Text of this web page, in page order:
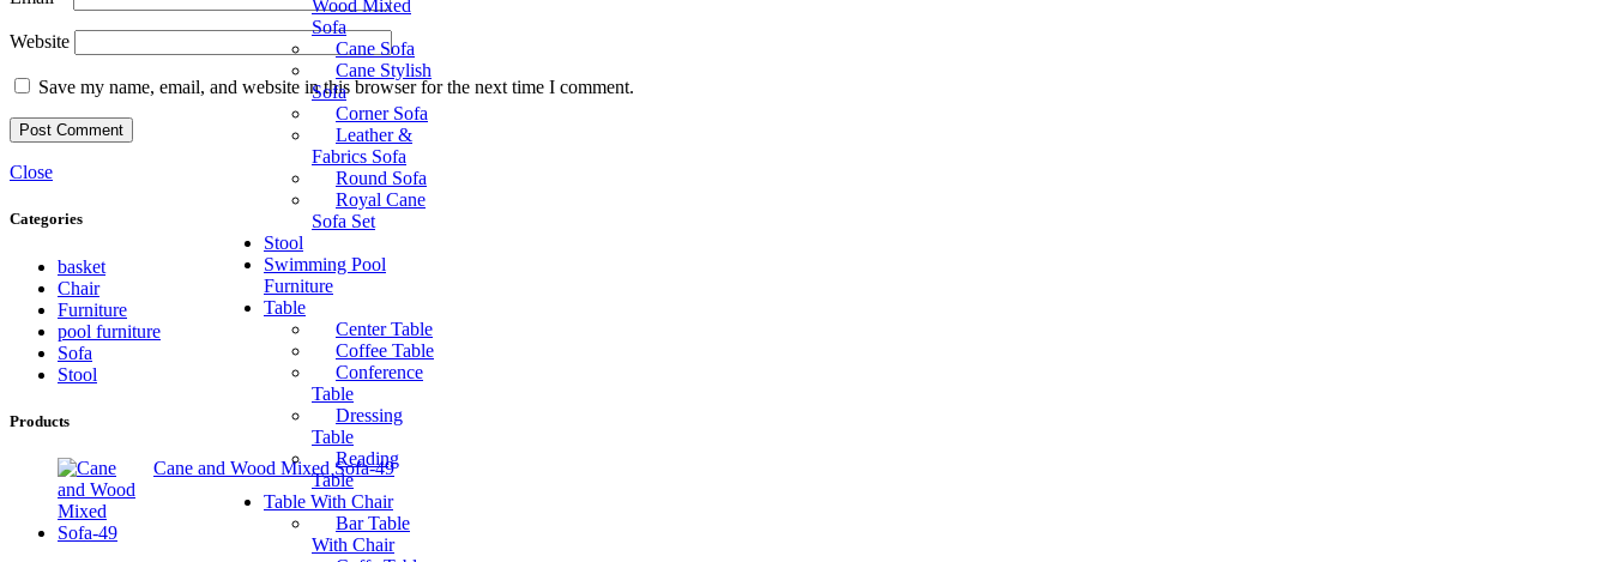
Wood Mixed
Sofa
Cane Sofa
Cane Stylish
Sofa
Corner Sofa
Leather &
Fabrics Sofa
Round Sofa
Royal Cane
Sofa Set
Stool
Swimming Pool
Furniture
Table
Center Table
Coffee Table
Conference
Table
Dressing
Table
Reading
Table
Table With Chair
Bar Table
With Chair
Website
Save my name, email, and website in this browser for the next time I comment.
Close
Categories
basket
Chair
Furniture
pool furniture
Sofa
Stool
Products
Cane and Wood Mixed Sofa-49